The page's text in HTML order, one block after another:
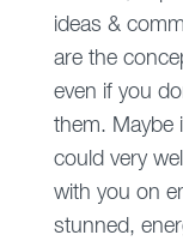
ideas &
are the
even if you
them. Maybe
could very
with you on
stunned,